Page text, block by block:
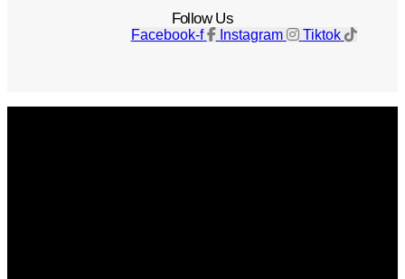
Follow Us
Facebook-f Instagram Tiktok